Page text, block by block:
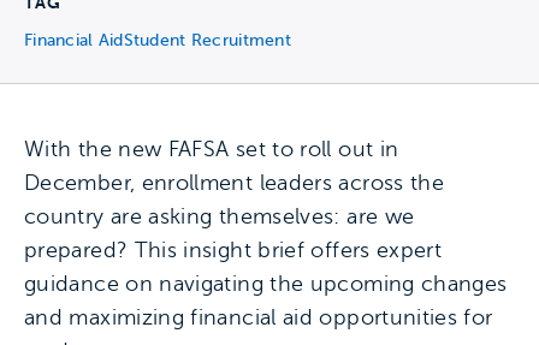
Financial Aid Student Recruitment
With the new FAFSA set to roll out in
December, enrollment leaders across the
country are asking themselves: are we
prepared? This insight brief offers expert
guidance on navigating the upcoming changes
and maximizing financial aid opportunities for